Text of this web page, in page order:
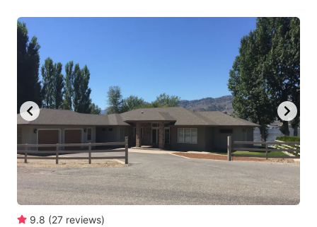
9.8 (27 reviews)